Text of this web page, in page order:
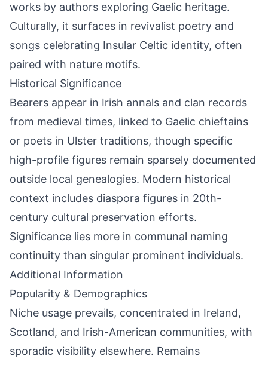
works by authors exploring Gaelic heritage.
Culturally, it surfaces in revivalist poetry and
songs celebrating Insular Celtic identity, often
paired with nature motifs.
Historical Significance
Bearers appear in Irish annals and clan records
from medieval times, linked to Gaelic chieftains
or poets in Ulster traditions, though specific
high-profile figures remain sparsely documented
outside local genealogies. Modern historical
context includes diaspora figures in 20th-
century cultural preservation efforts.
Significance lies more in communal naming
continuity than singular prominent individuals.
Additional Information
Popularity & Demographics
Niche usage prevails, concentrated in Ireland,
Scotland, and Irish-American communities, with
sporadic visibility elsewhere. Remains